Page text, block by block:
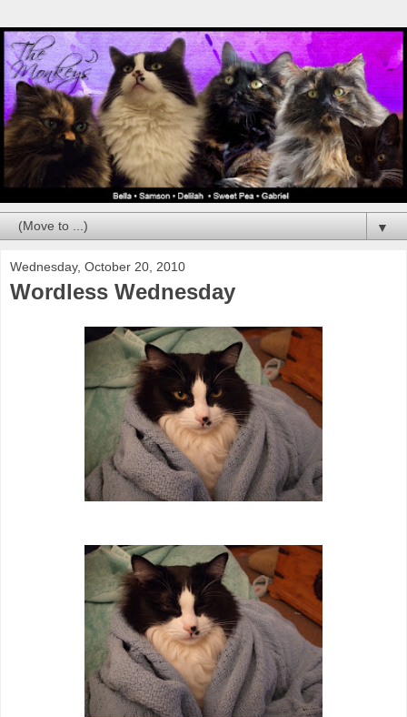
▼
Wednesday, October 20, 2010
Wordless Wednesday